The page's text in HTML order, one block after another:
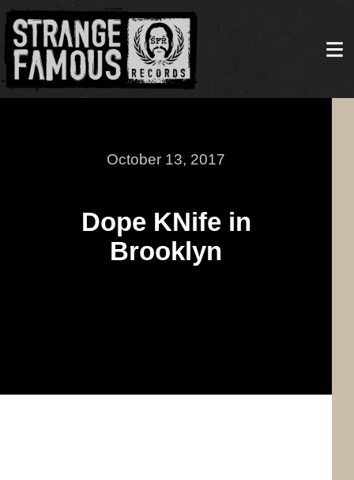
October 13, 2017
Dope KNife in
Brooklyn